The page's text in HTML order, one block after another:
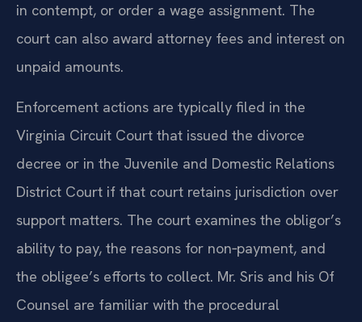
in contempt, or order a wage assignment. The
court can also award attorney fees and interest on
unpaid amounts.
Enforcement actions are typically filed in the
Virginia Circuit Court that issued the divorce
decree or in the Juvenile and Domestic Relations
District Court if that court retains jurisdiction over
support matters. The court examines the obligor’s
ability to pay, the reasons for non‑payment, and
the obligee’s efforts to collect. Mr. Sris and his Of
Counsel are familiar with the procedural